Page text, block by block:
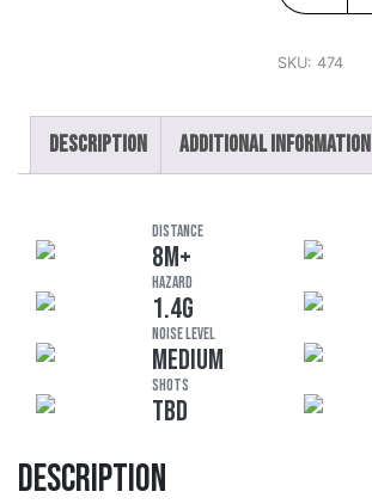
SKU:474
Description Additional information
Description
DISTANCE
8M+
HAZARD
1.4G
Noise Level
MEDIUM
Shots
TBD